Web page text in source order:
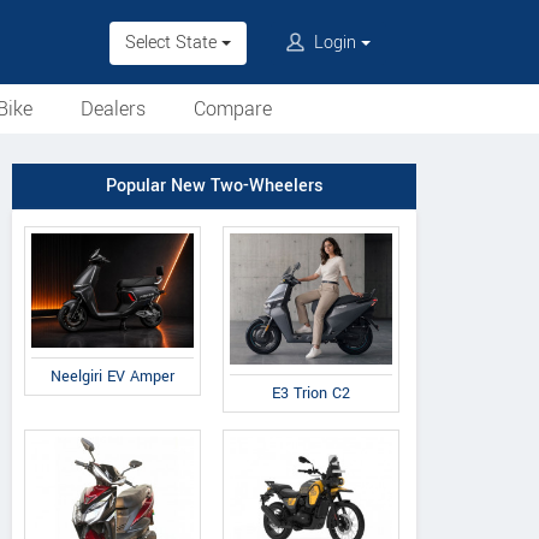
Select State Login
Dealers
Compare
Popular New Two-Wheelers
Neelgiri EV Amper
E3 Trion C2